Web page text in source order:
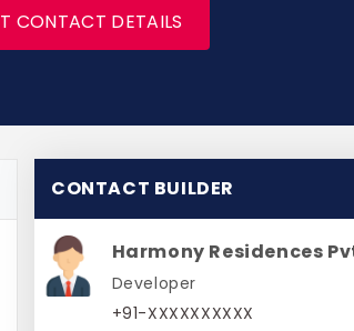
CONTACT DETAILS
CONTACT BUILDER
Harmony Residences
Developer
+91-XXXXXXXXXX